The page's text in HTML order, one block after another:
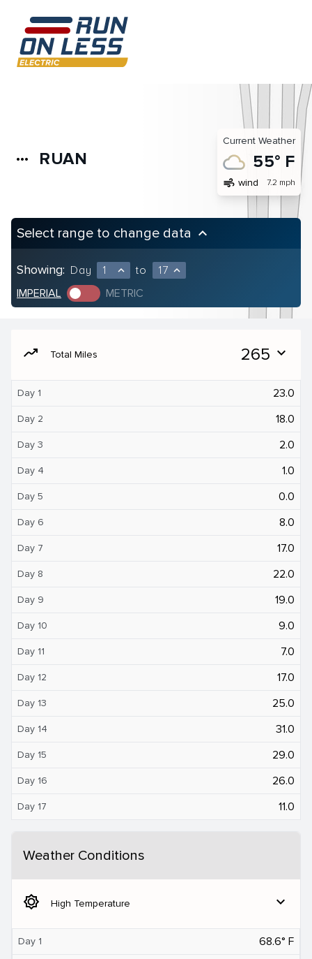
more_horiz RUAN
Current Weather
55° F
air wind 7.2 mph
Select range to change data keyboard_arrow_up
Showing: Day 1 expand_less to 17 expand_less
IMPERIAL METRIC
moving Total Miles 265 expand_more
Day 1 23.0
Day 2 18.0
Day 3 2.0
Day 4 1.0
Day 5 0.0
Day 6 8.0
Day 7 17.0
Day 8 22.0
Day 9 19.0
Day 10 9.0
Day 11 7.0
Day 12 17.0
Day 13 25.0
Day 14 31.0
Day 15 29.0
Day 16 26.0
Day 17 11.0
Weather Conditions
brightness_5 High Temperature expand_more
Day 1 68.6° F